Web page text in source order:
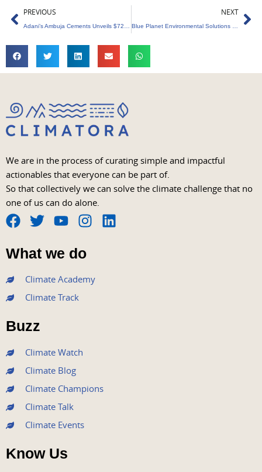
Prev
PREVIOUS NEXT
We are in the process of curating simple and impactful
actionables that everyone can be part of.
So that collectively we can solve the climate challenge that no
one of us can do alone.
F
a
c
e
b
o
o
k
T
w
i
t
e
r
Y
o
u
t
u
b
I
s
t
a
L
What we do
Climate Academy
Climate Track
Buzz
Climate Watch
Climate Blog
Climate Champions
Climate Talk
Climate Events
Know Us